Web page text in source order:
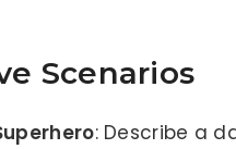
Scenarios
: Describe a